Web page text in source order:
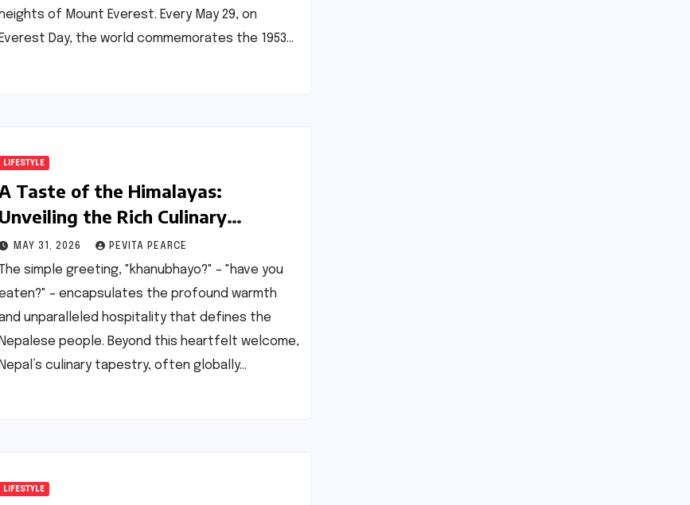
heights of Mount Everest. Every May 29, on
Everest Day, the world commemorates the 1953…
LIFESTYLE
Taste of the Himalayas:
Unveiling the Rich Culinary
of Nepal’s Thakali
in India
MAY 31, 2026 PEVITA PEARCE
simple greeting, "khanubhayo?" – "have you
– encapsulates the profound warmth
unparalleled hospitality that defines the
Nepalese people. Beyond this heartfelt welcome,
Nepal’s culinary tapestry, often globally…
LIFESTYLE